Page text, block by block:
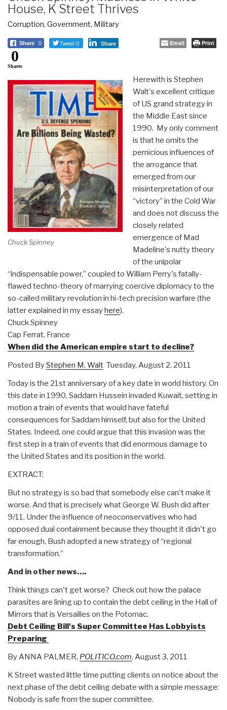
House, K Street Thrives
Corruption, Government, Military
Share 0 Tweet 0 Share Email Print
0
Shares
Chuck Spinney
Herewith is Stephen
Walt's excellent critique
of US grand strategy in
the Middle East since
1990. My only comment
is that he omits the
pernicious influences of
the arrogance that
emerged from our
misinterpretation of our
“victory” in the Cold War
and does not discuss the
closely related
emergence of Mad
Madeline's nutty theory
of the unipolar
“indispensable power,” coupled to William Perry's fatally-
flawed techno-theory of marrying coercive diplomacy to the
so-called military revolution in hi-tech precision warfare (the
latter explained in my essayhere).
Chuck Spinney
Cap Ferrat, France
When did the American empire start to decline?
Posted ByStephen M. Walt Tuesday, August 2, 2011
Today is the 21st anniversary of a key date in world history. On
this date in 1990, Saddam Hussein invaded Kuwait, setting in
motion a train of events that would have fateful
consequences for Saddam himself, but also for the United
States. Indeed, one could argue that this invasion was the
first step in a train of events that did enormous damage to
the United States and its position in the world.
EXTRACT:
But no strategy is so bad that somebody else can't make it
worse. And that is precisely what George W. Bush did after
9/11. Under the influence of neoconservatives who had
opposed dual containment because they thought it didn't go
far enough, Bush adopted a new strategy of “regional
transformation.”
And in other news….
Think things can't get worse? Check out how the palace
parasites are lining up to contain the debt ceiling in the Hall of
Mirrors that is Versailles on the Potomac.
Debt Ceiling Bill's Super Committee Has Lobbyists
Preparing
By ANNA PALMER, POLITICO.com, August 3, 2011
K Street wasted little time putting clients on notice about the
next phase of the debt ceiling debate with a simple message:
Nobody is safe from the super committee.